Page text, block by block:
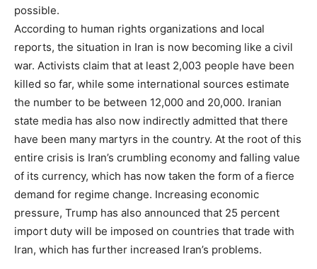
possible.
According to human rights organizations and local
reports, the situation in Iran is now becoming like a civil
war. Activists claim that at least 2,003 people have been
killed so far, while some international sources estimate
the number to be between 12,000 and 20,000. Iranian
state media has also now indirectly admitted that there
have been many martyrs in the country. At the root of this
entire crisis is Iran’s crumbling economy and falling value
of its currency, which has now taken the form of a fierce
demand for regime change. Increasing economic
pressure, Trump has also announced that 25 percent
import duty will be imposed on countries that trade with
Iran, which has further increased Iran’s problems.